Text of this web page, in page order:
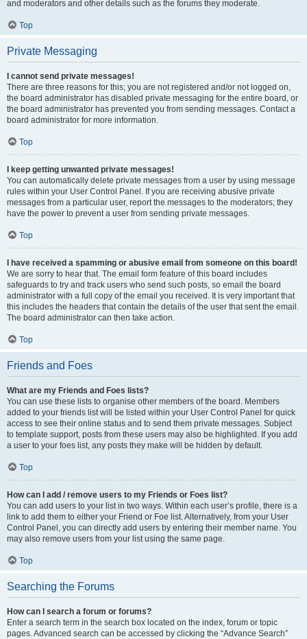
and moderators and other details such as the forums they moderate.
Top
Private Messaging
I cannot send private messages!
There are three reasons for this; you are not registered and/or not logged on,
the board administrator has disabled private messaging for the entire board, or
the board administrator has prevented you from sending messages. Contact a
board administrator for more information.
Top
I keep getting unwanted private messages!
You can automatically delete private messages from a user by using message
rules within your User Control Panel. If you are receiving abusive private
messages from a particular user, report the messages to the moderators; they
have the power to prevent a user from sending private messages.
Top
I have received a spamming or abusive email from someone on this board!
We are sorry to hear that. The email form feature of this board includes
safeguards to try and track users who send such posts, so email the board
administrator with a full copy of the email you received. It is very important that
this includes the headers that contain the details of the user that sent the email.
The board administrator can then take action.
Top
Friends and Foes
What are my Friends and Foes lists?
You can use these lists to organise other members of the board. Members
added to your friends list will be listed within your User Control Panel for quick
access to see their online status and to send them private messages. Subject
to template support, posts from these users may also be highlighted. If you add
a user to your foes list, any posts they make will be hidden by default.
Top
How can I add / remove users to my Friends or Foes list?
You can add users to your list in two ways. Within each user’s profile, there is a
link to add them to either your Friend or Foe list. Alternatively, from your User
Control Panel, you can directly add users by entering their member name. You
may also remove users from your list using the same page.
Top
Searching the Forums
How can I search a forum or forums?
Enter a search term in the search box located on the index, forum or topic
pages. Advanced search can be accessed by clicking the “Advance Search”